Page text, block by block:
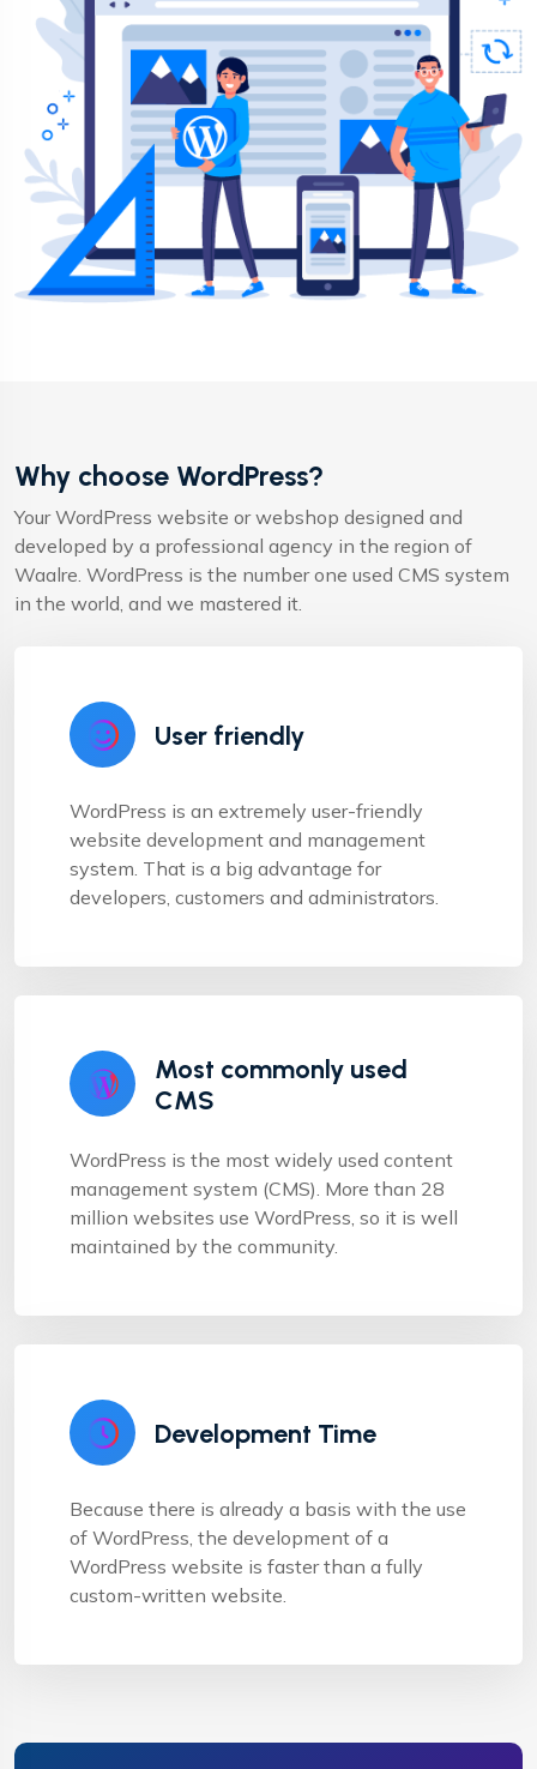
Why choose WordPress?
Your WordPress website or webshop designed and
developed by a professional agency in the region of
Waalre. WordPress is the number one used CMS system
in the world, and we mastered it.
User friendly
WordPress is an extremely user-friendly
website development and management
system. That is a big advantage for
developers, customers and administrators.
Most commonly used
CMS
WordPress is the most widely used content
management system (CMS). More than 28
million websites use WordPress, so it is well
maintained by the community.
Development Time
Because there is already a basis with the use
of WordPress, the development of a
WordPress website is faster than a fully
custom-written website.